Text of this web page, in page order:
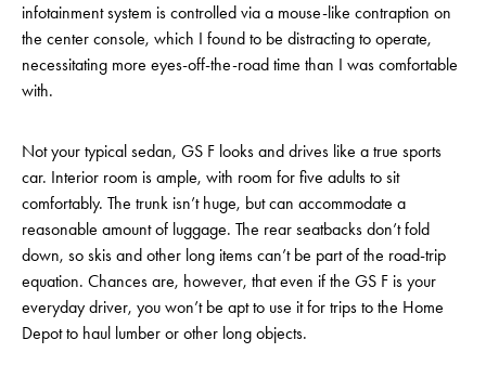
infotainment system is controlled via a mouse-like contraption on
the center console, which I found to be distracting to operate,
necessitating more eyes-off-the-road time than I was comfortable
with.
Not your typical sedan, GS F looks and drives like a true sports
car. Interior room is ample, with room for five adults to sit
comfortably. The trunk isn’t huge, but can accommodate a
reasonable amount of luggage. The rear seatbacks don’t fold
down, so skis and other long items can’t be part of the road-trip
equation. Chances are, however, that even if the GS F is your
everyday driver, you won’t be apt to use it for trips to the Home
Depot to haul lumber or other long objects.